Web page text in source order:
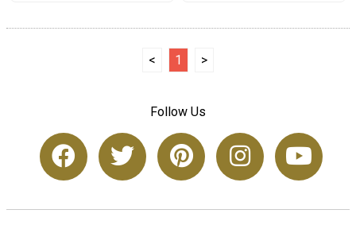
< 1 >
Follow Us